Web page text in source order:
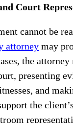
Court
cannot be
attorney may
the attorney
presenting
and
the